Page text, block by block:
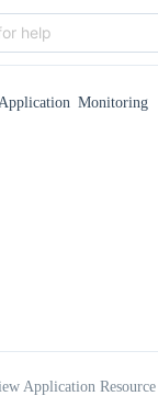
Application Monitoring
Application Resource